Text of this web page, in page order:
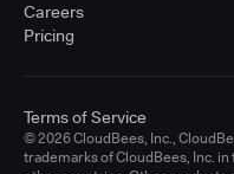
Careers
Pricing
© 2026 CloudBees, Inc.,
trademarks of CloudBees, Inc.
Terms of Service